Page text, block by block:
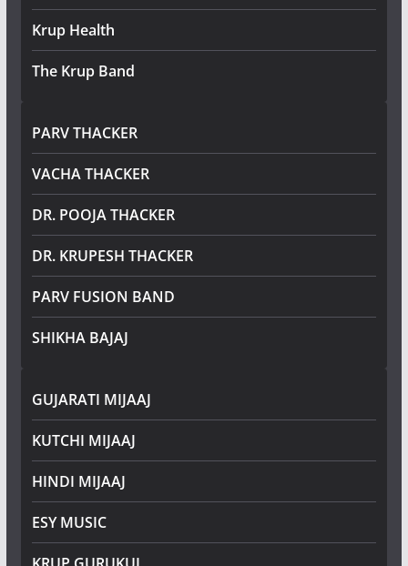
Krup Health
The Krup Band
PARV THACKER
VACHA THACKER
DR. POOJA THACKER
DR. KRUPESH THACKER
PARV FUSION BAND
SHIKHA BAJAJ
GUJARATI MIJAAJ
KUTCHI MIJAAJ
HINDI MIJAAJ
ESY MUSIC